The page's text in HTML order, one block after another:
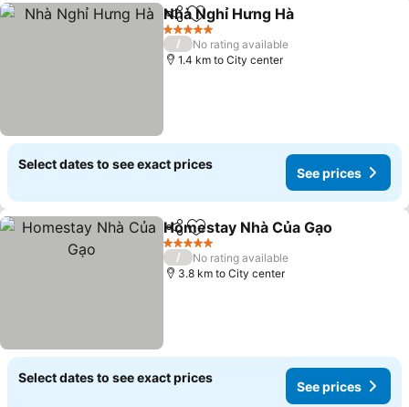
ShareAdd to favorites
Nhà Nghỉ Hưng Hà
5 Stars
/
No rating available
1.4 km to City center
Select dates to see exact prices
See prices
ShareAdd to favorites
Homestay Nhà Của Gạo
5 Stars
/
No rating available
3.8 km to City center
Select dates to see exact prices
See prices